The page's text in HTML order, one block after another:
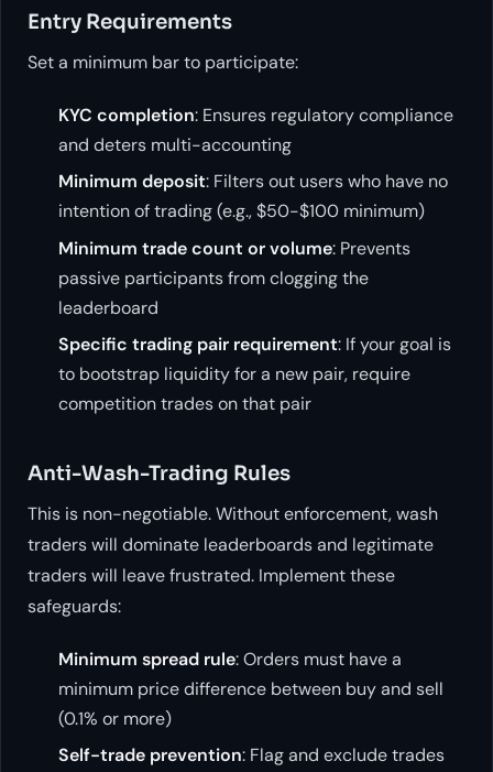
Entry Requirements
Set a minimum bar to participate:
KYC completion: Ensures regulatory compliance
and deters multi-accounting
Minimum deposit: Filters out users who have no
intention of trading (e.g., $50-$100 minimum)
Minimum trade count or volume: Prevents
passive participants from clogging the
leaderboard
Specific trading pair requirement: If your goal is
to bootstrap liquidity for a new pair, require
competition trades on that pair
Anti-Wash-Trading Rules
This is non-negotiable. Without enforcement, wash
traders will dominate leaderboards and legitimate
traders will leave frustrated. Implement these
safeguards:
Minimum spread rule: Orders must have a
minimum price difference between buy and sell
(0.1% or more)
Self-trade prevention: Flag and exclude trades